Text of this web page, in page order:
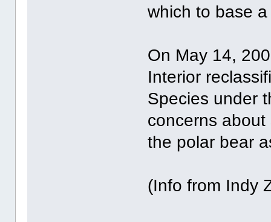
which to base
On May 14,
Interior
Species under
concerns
the polar bear
(Info from Indy